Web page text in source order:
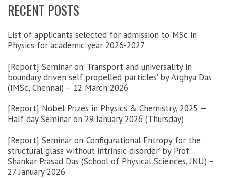
RECENT POSTS
List of applicants selected for admission to MSc in
Physics for academic year 2026-2027
[Report] Seminar on ‘Transport and universality in
boundary driven self propelled particles’ by Arghya Das
(IMSc, Chennai) – 12 March 2026
[Report] Nobel Prizes in Physics & Chemistry, 2025 —
Half day Seminar on 29 January 2026 (Thursday)
[Report] Seminar on ‘Configurational Entropy for the
structural glass without intrinsic disorder’ by Prof.
Shankar Prasad Das (School of Physical Sciences, JNU) –
27 January 2026